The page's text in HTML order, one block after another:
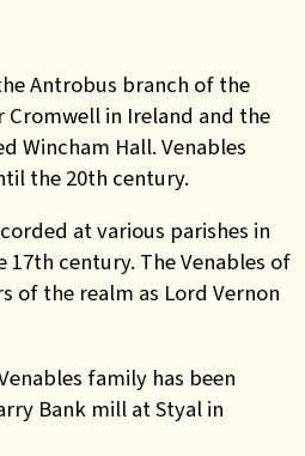
Antrobus branch of the
in Ireland and the
Wincham Hall. Venables
the 20th century.
at various parishes in
century. The Venables of
of the realm as Lord Vernon
family has been
Bank mill at Styal in